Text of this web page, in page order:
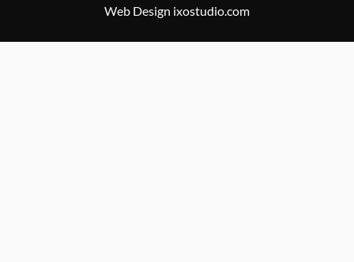
Web Design ixostudio.com